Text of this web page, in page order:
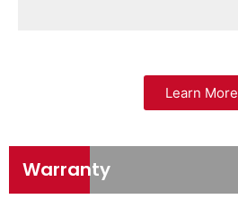
Learn More
Warranty